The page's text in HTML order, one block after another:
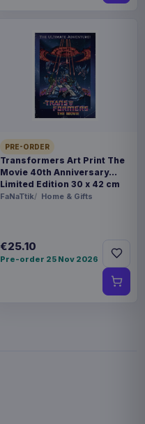
PRE-ORDER
Transformers Art Print The
Movie 40th Anniversary
Limited Edition 30 x 42 cm
FaNaTtik Home & Gifts
€25.10
Pre-order 25 Nov 2026